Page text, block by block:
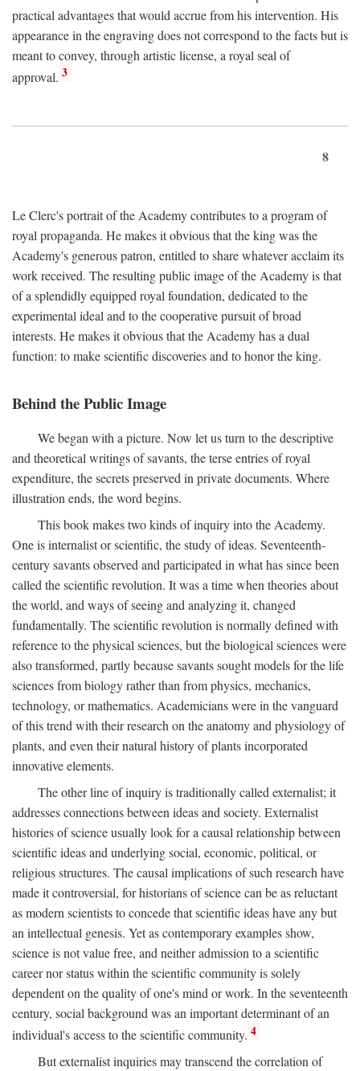
practical advantages that would accrue from his intervention. His
appearance in the engraving does not correspond to the facts but is
meant to convey, through artistic license, a royal seal of
approval. 3
8
Le Clerc's portrait of the Academy contributes to a program of
royal propaganda. He makes it obvious that the king was the
Academy's generous patron, entitled to share whatever acclaim its
work received. The resulting public image of the Academy is that
of a splendidly equipped royal foundation, dedicated to the
experimental ideal and to the cooperative pursuit of broad
interests. He makes it obvious that the Academy has a dual
function: to make scientific discoveries and to honor the king.
Behind the Public Image
We began with a picture. Now let us turn to the descriptive
and theoretical writings of savants, the terse entries of royal
expenditure, the secrets preserved in private documents. Where
illustration ends, the word begins.
This book makes two kinds of inquiry into the Academy.
One is internalist or scientific, the study of ideas. Seventeenth-
century savants observed and participated in what has since been
called the scientific revolution. It was a time when theories about
the world, and ways of seeing and analyzing it, changed
fundamentally. The scientific revolution is normally defined with
reference to the physical sciences, but the biological sciences were
also transformed, partly because savants sought models for the life
sciences from biology rather than from physics, mechanics,
technology, or mathematics. Academicians were in the vanguard
of this trend with their research on the anatomy and physiology of
plants, and even their natural history of plants incorporated
innovative elements.
The other line of inquiry is traditionally called externalist; it
addresses connections between ideas and society. Externalist
histories of science usually look for a causal relationship between
scientific ideas and underlying social, economic, political, or
religious structures. The causal implications of such research have
made it controversial, for historians of science can be as reluctant
as modern scientists to concede that scientific ideas have any but
an intellectual genesis. Yet as contemporary examples show,
science is not value free, and neither admission to a scientific
career nor status within the scientific community is solely
dependent on the quality of one's mind or work. In the seventeenth
century, social background was an important determinant of an
individual's access to the scientific community. 4
But externalist inquiries may transcend the correlation of